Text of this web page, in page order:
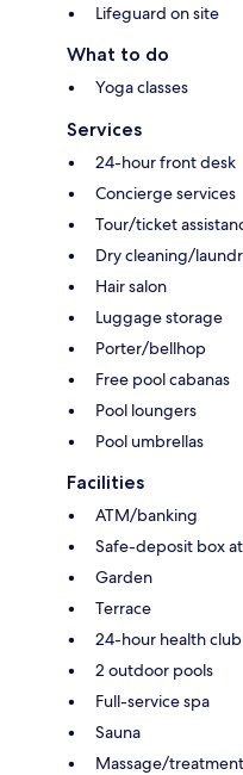
Lifeguard on site
What to do
Yoga classes
Services
24-hour front desk
Concierge services
Tour/ticket
Dry cleaning/
Hair salon
Luggage storage
Porter/bellhop
Free pool cabanas
Pool loungers
Pool umbrellas
Facilities
ATM/banking
Safe-deposit box
Garden
Terrace
24-hour health club
2 outdoor pools
Full-service spa
Sauna
Massage/